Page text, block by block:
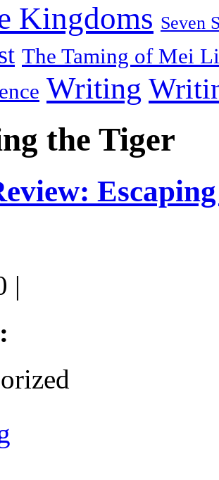
Kingdoms Seven
The Taming of Mei
Writing
the Tiger
|